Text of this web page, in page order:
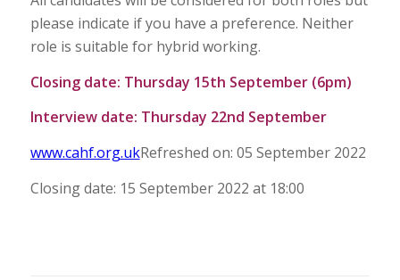
please indicate if you have a preference. Neither
role is suitable for hybrid working.
Closing date: Thursday 15th September (6pm)
Interview date: Thursday 22nd September
www.cahf.org.ukRefreshed on: 05 September 2022
Closing date: 15 September 2022 at 18:00